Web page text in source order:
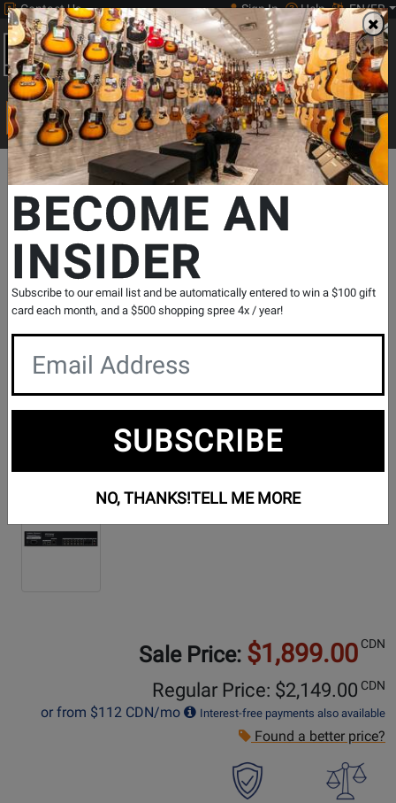
Contact Us Sign In Help EN/FR
0
Main
Search
Print Music
Search...
Departments Pro Audio & Recording Mixers Mixers - Digital
StudioLive 24R Series III 32-Channel
Stage Box and Rack Mixer
SKU: # 512233| Model: #
2779200202
Product
1 Reviews Write a Review
Sale Price: $1,899.00 CDN
Regular Price: $2,149.00 CDN
or from $112 CDN/mo Interest-free payments also available
Found a better price?
BECOME AN
INSIDER
Subscribe to our email list and be automatically entered to win a $100 gift
card each month, and a $500 shopping spree 4x / year!
SUBSCRIBE
NO, THANKS!TELL ME MORE